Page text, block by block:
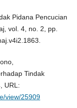
Pidana Pencucian
vol. 4, no. 2, pp.
Tindak
URL:
view/25909